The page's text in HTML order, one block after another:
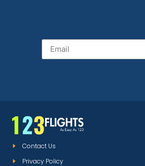
Contact Us
Privacy Policy